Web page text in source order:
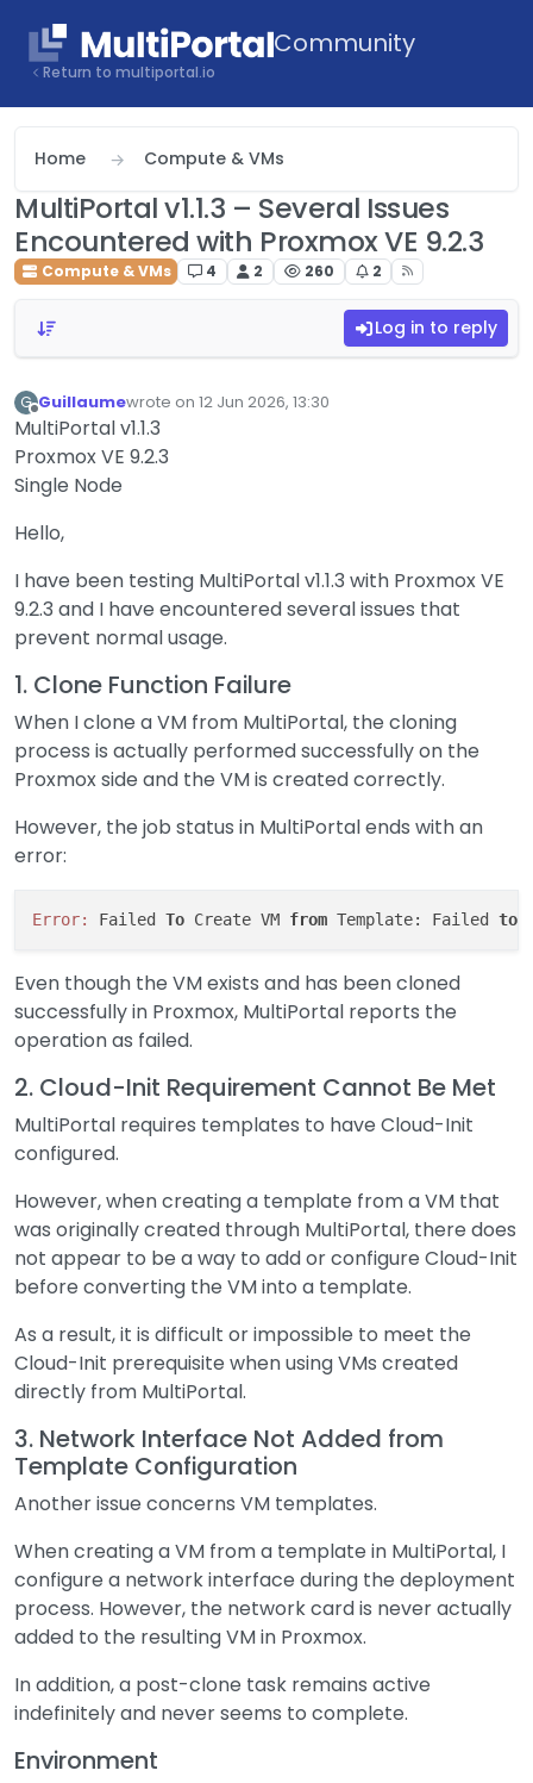
Community
Return to multiportal.io
Home Compute & VMs
MultiPortal v1.1.3 – Several Issues
Encountered with Proxmox VE 9.2.3
Compute & VMs 4 2 260 2
Log in to reply
G
Offline
Guillaumewrote on 12 Jun 2026, 13:30
last edited by
MultiPortal v1.1.3
Proxmox VE 9.2.3
Single Node
Hello,
I have been testing MultiPortal v1.1.3 with Proxmox VE
9.2.3 and I have encountered several issues that
prevent normal usage.
1. Clone Function Failure
When I clone a VM from MultiPortal, the cloning
process is actually performed successfully on the
Proxmox side and the VM is created correctly.
However, the job status in MultiPortal ends with an
error:
Error: Failed To Create VM from Template: Failed to
Even though the VM exists and has been cloned
successfully in Proxmox, MultiPortal reports the
operation as failed.
2. Cloud-Init Requirement Cannot Be Met
MultiPortal requires templates to have Cloud-Init
configured.
However, when creating a template from a VM that
was originally created through MultiPortal, there does
not appear to be a way to add or configure Cloud-Init
before converting the VM into a template.
As a result, it is difficult or impossible to meet the
Cloud-Init prerequisite when using VMs created
directly from MultiPortal.
3. Network Interface Not Added from
Template Configuration
Another issue concerns VM templates.
When creating a VM from a template in MultiPortal, I
configure a network interface during the deployment
process. However, the network card is never actually
added to the resulting VM in Proxmox.
In addition, a post-clone task remains active
indefinitely and never seems to complete.
Environment